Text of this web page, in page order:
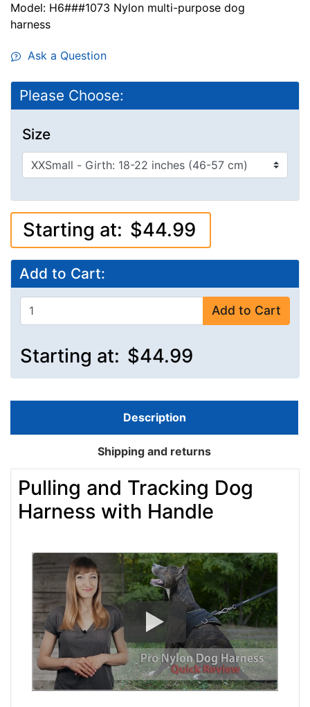
Model: H6###1073 Nylon multi-purpose dog
harness
Ask a Question
Please Choose:
Size
Starting at: $44.99
Add to Cart:
Add to Cart
Starting at: $44.99
Description
Shipping and returns
Pulling and Tracking Dog
Harness with Handle